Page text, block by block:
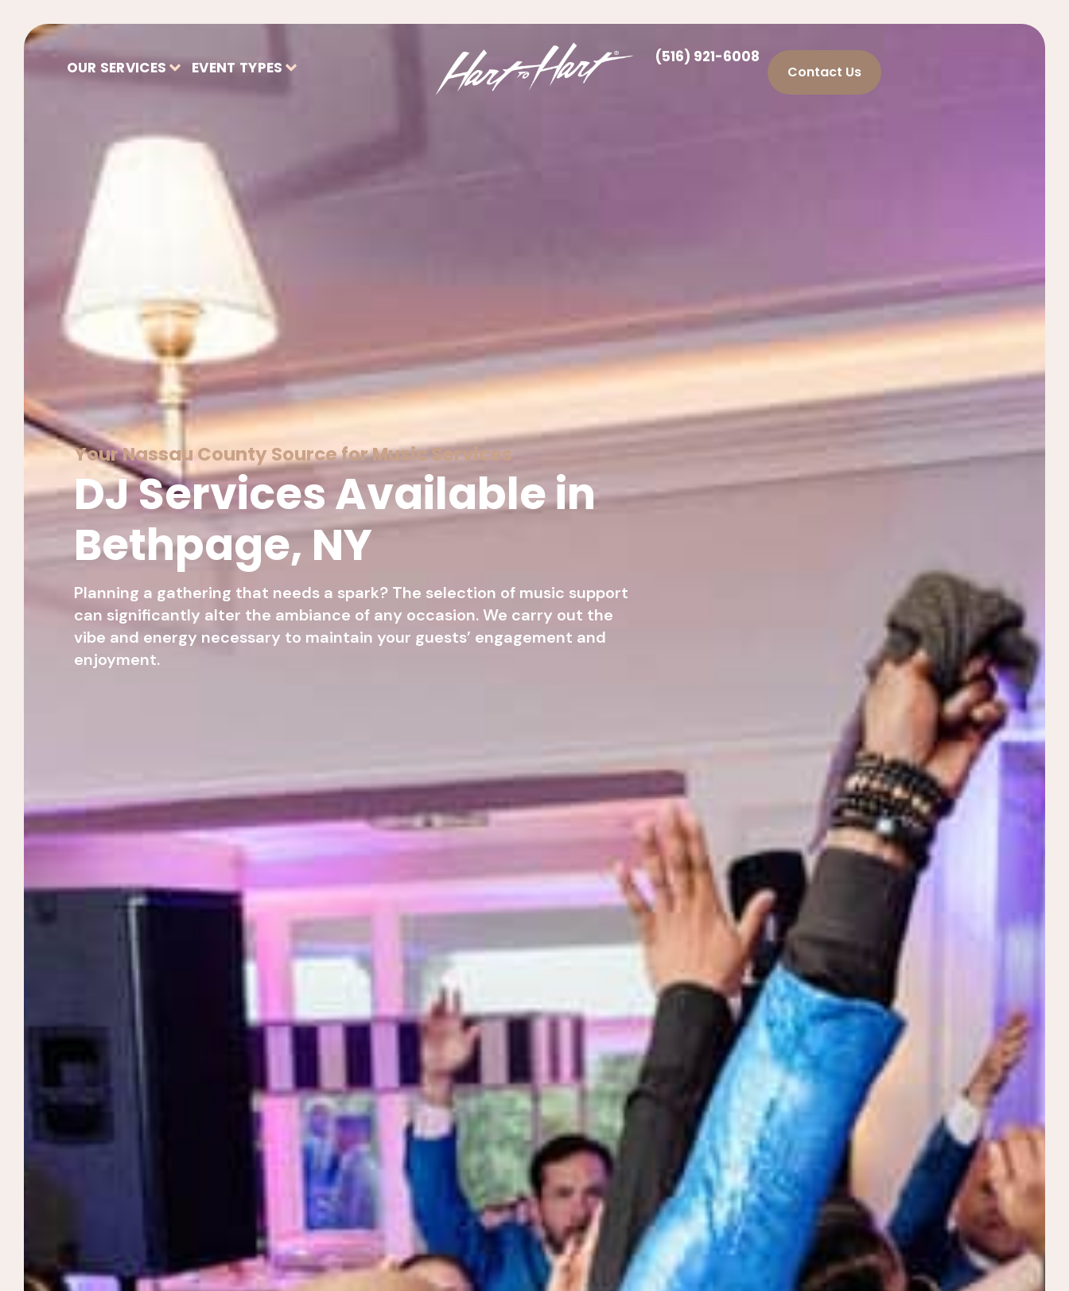
OUR SERVICES EVENT TYPES
(516) 921-6008
Contact Us
Your Nassau County Source for Music Services
DJ Services Available in
Bethpage, NY
Planning a gathering that needs a spark? The selection of music support
can significantly alter the ambiance of any occasion. We carry out the
vibe and energy necessary to maintain your guests’ engagement and
enjoyment.